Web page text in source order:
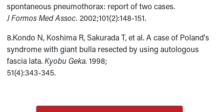
spontaneous pneumothorax: report of two cases.
J Formos Med Assoc. 2002;101(2):148-151.
8.Kondo N, Koshima R, Sakurada T, et al. A case of Poland's
syndrome with giant bulla resected by using autologous
fascia lata.Kyobu Geka. 1998;
51(4):343-345.